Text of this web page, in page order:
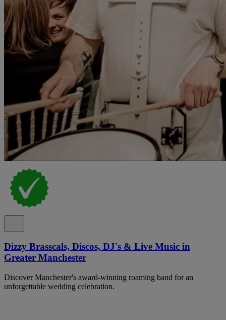
Dizzy Brasscals, Discos, DJ's & Live Music in
Greater Manchester
Discover Manchester's award-winning roaming band for an
unforgettable wedding celebration.